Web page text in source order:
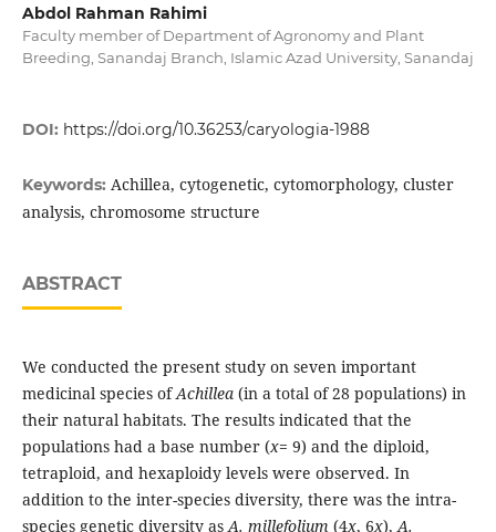
Abdol Rahman Rahimi
Faculty member of Department of Agronomy and Plant
Breeding, Sanandaj Branch, Islamic Azad University, Sanandaj
DOI: https://doi.org/10.36253/caryologia-1988
Keywords: Achillea, cytogenetic, cytomorphology, cluster
analysis, chromosome structure
ABSTRACT
We conducted the present study on seven important
medicinal species ofAchillea(in a total of 28 populations) in
their natural habitats. The results indicated that the
populations had a base number (x= 9) and the diploid,
tetraploid, and hexaploidy levels were observed. In
addition to the inter-species diversity, there was the intra-
species genetic diversity asA. millefolium (4x, 6x),A.